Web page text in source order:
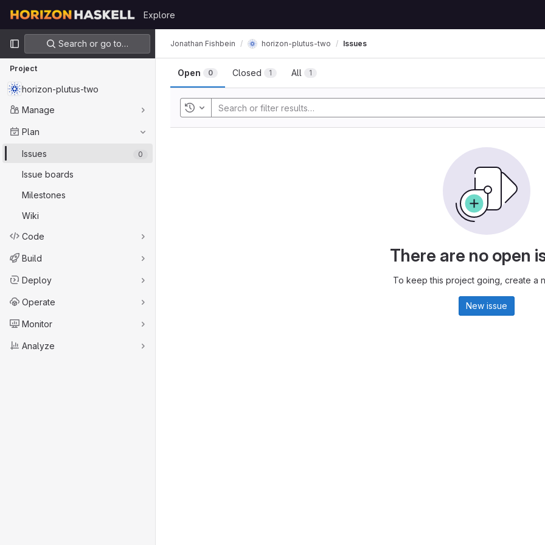
GitLab
Explore
Primary navigation
Search or go to…
Project
horizon-plutus-two
Manage
Plan
Issues 0
Issue boards
Milestones
Wiki
Code
Build
Deploy
Operate
Monitor
Analyze
Jonathan Fishbein horizon-plutus-two Issues
Open 0 Closed 1 All 1
Toggle history
There are no open
To keep this project going, create a
New issue